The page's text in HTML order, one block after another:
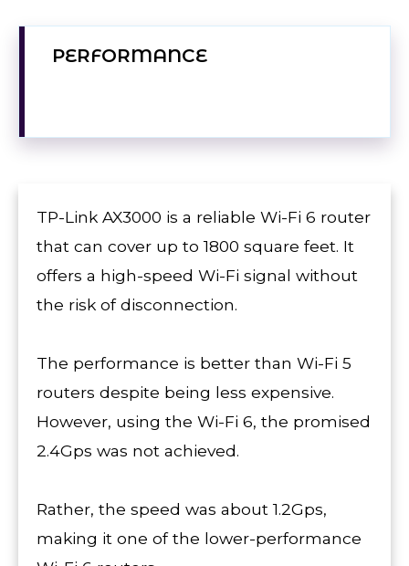
PERFORMANCE
TP-Link AX3000 is a reliable Wi-Fi 6 router
that can cover up to 1800 square feet. It
offers a high-speed Wi-Fi signal without
the risk of disconnection.
The performance is better than Wi-Fi 5
routers despite being less expensive.
However, using the Wi-Fi 6, the promised
2.4Gps was not achieved.
Rather, the speed was about 1.2Gps,
making it one of the lower-performance